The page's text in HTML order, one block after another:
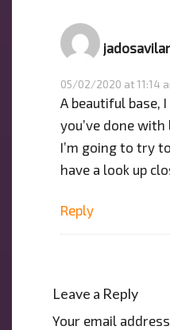
jadosavilar
05/02/2020 at 11:14
A beautiful base,
you’ve done
I’m going to try
have a look up
Reply
Leave a Reply
Your email